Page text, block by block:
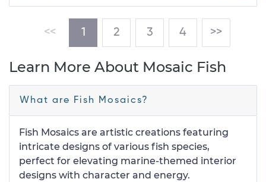
<< 1 (current)
2 3 4 >>
Learn More About Mosaic Fish
What are Fish Mosaics?
Fish Mosaics are artistic creations featuring
intricate designs of various fish species,
perfect for elevating marine-themed interior
designs with character and energy.